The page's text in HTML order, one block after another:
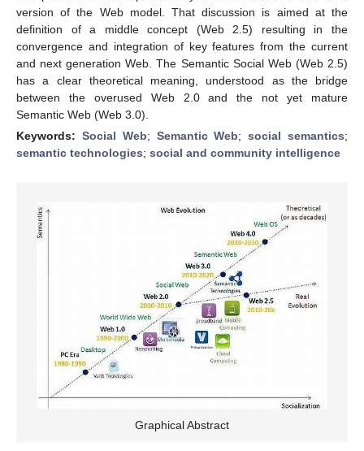
version of the Web model. That discussion is aimed at the
definition of a middle concept (Web 2.5) resulting in the
convergence and integration of key features from the current
and next generation Web. The Semantic Social Web (Web 2.5)
has a clear theoretical meaning, understood as the bridge
between the overused Web 2.0 and the not yet mature
Semantic Web (Web 3.0).
Keywords: Social Web; Semantic Web;social semantics;
semantic technologies; social and community intelligence
Graphical Abstract